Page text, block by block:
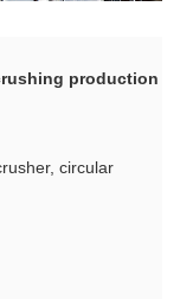
production
circular